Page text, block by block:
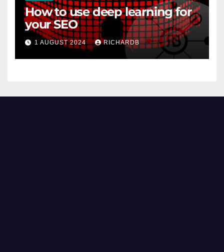
How to use deep learning for
your SEO
1 AUGUST 2024 RICHARDB